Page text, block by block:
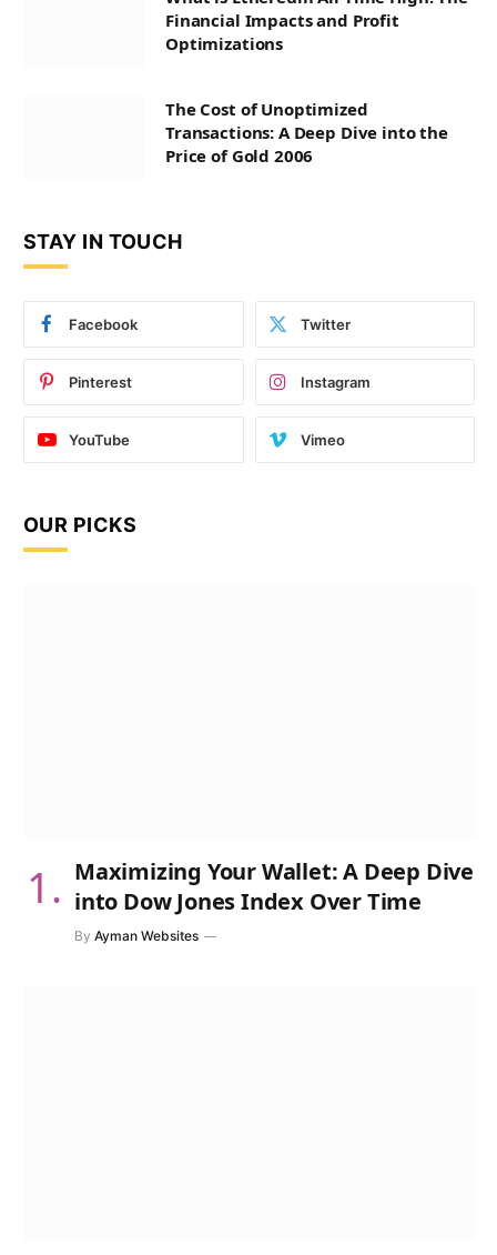
Financial Impacts and Profit
Optimizations
The Cost of Unoptimized
Transactions: A Deep Dive into the
Price of Gold 2006
STAY IN TOUCH
Facebook Twitter
Pinterest Instagram
YouTube Vimeo
OUR PICKS
Maximizing Your Wallet: A Deep Dive
into Dow Jones Index Over Time
By Ayman Websites